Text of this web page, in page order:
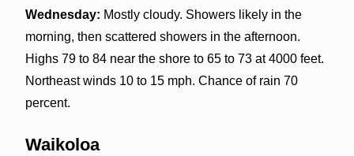
Wednesday: Mostly cloudy. Showers likely in the
morning, then scattered showers in the afternoon.
Highs 79 to 84 near the shore to 65 to 73 at 4000 feet.
Northeast winds 10 to 15 mph. Chance of rain 70
percent.
Waikoloa